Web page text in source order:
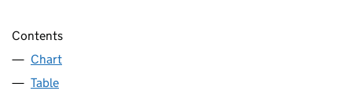
Contents
Chart
Table